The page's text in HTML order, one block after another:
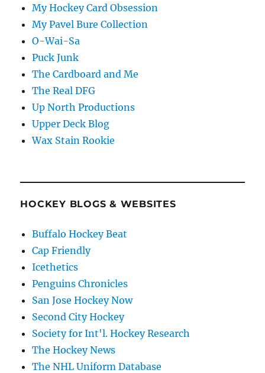
My Hockey Card Obsession
My Pavel Bure Collection
O-Wai-Sa
Puck Junk
The Cardboard and Me
The Real DFG
Up North Productions
Upper Deck Blog
Wax Stain Rookie
HOCKEY BLOGS & WEBSITES
Buffalo Hockey Beat
Cap Friendly
Icethetics
Penguins Chronicles
San Jose Hockey Now
Second City Hockey
Society for Int'l. Hockey Research
The Hockey News
The NHL Uniform Database